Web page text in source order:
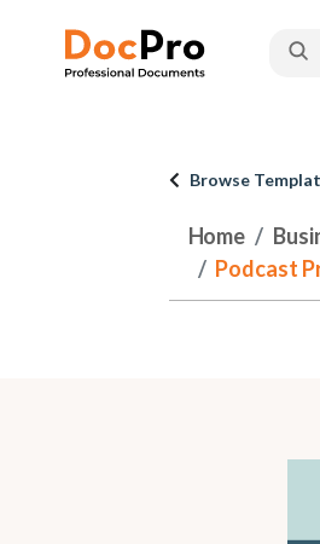
Browse
Home
Podcast